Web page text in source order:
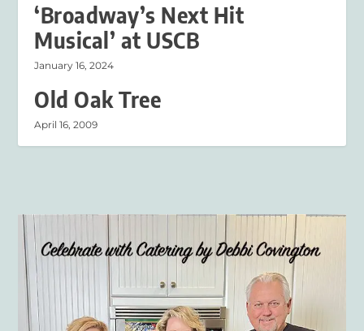
‘Broadway’s Next Hit
Musical’ at USCB
January 16, 2024
Old Oak Tree
April 16, 2009